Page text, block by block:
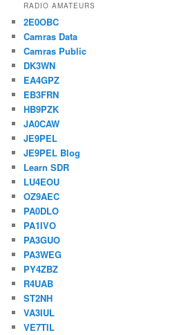
RADIO AMATEURS
2E0OBC
Camras Data
Camras Public
DK3WN
EA4GPZ
EB3FRN
HB9PZK
JA0CAW
JE9PEL
JE9PEL Blog
Learn SDR
LU4EOU
OZ9AEC
PA0DLO
PA1IVO
PA3GUO
PA3WEG
PY4ZBZ
R4UAB
ST2NH
VA3IUL
VE7TIL